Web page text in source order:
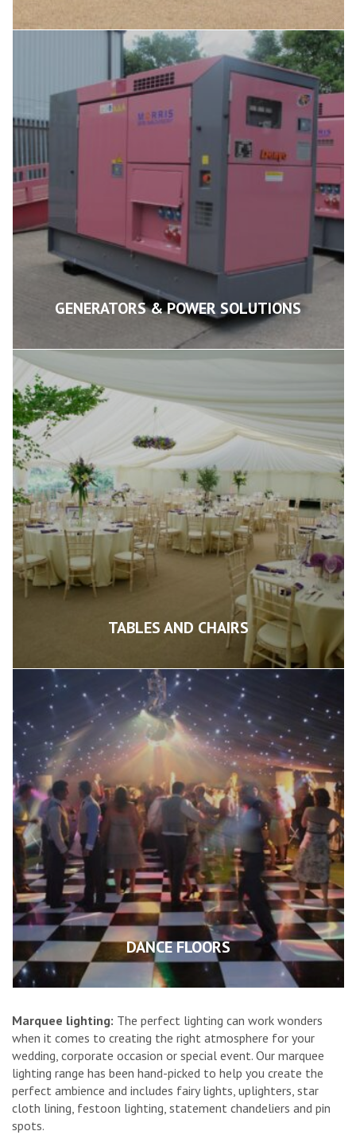
GENERATORS & POWER SOLUTIONS
TABLES AND CHAIRS
DANCE FLOORS
Marquee lighting: The perfect lighting can work wonders
when it comes to creating the right atmosphere for your
wedding, corporate occasion or special event. Our marquee
lighting range has been hand-picked to help you create the
perfect ambience and includes fairy lights, uplighters, star
cloth lining, festoon lighting, statement chandeliers and pin
spots.